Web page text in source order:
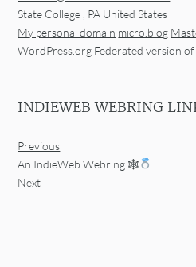
State College , PA United States
My personal domain micro.blog
WordPress.org Federated version
INDIEWEB WEBRING
Previous
An IndieWeb Webring 🕸
Next